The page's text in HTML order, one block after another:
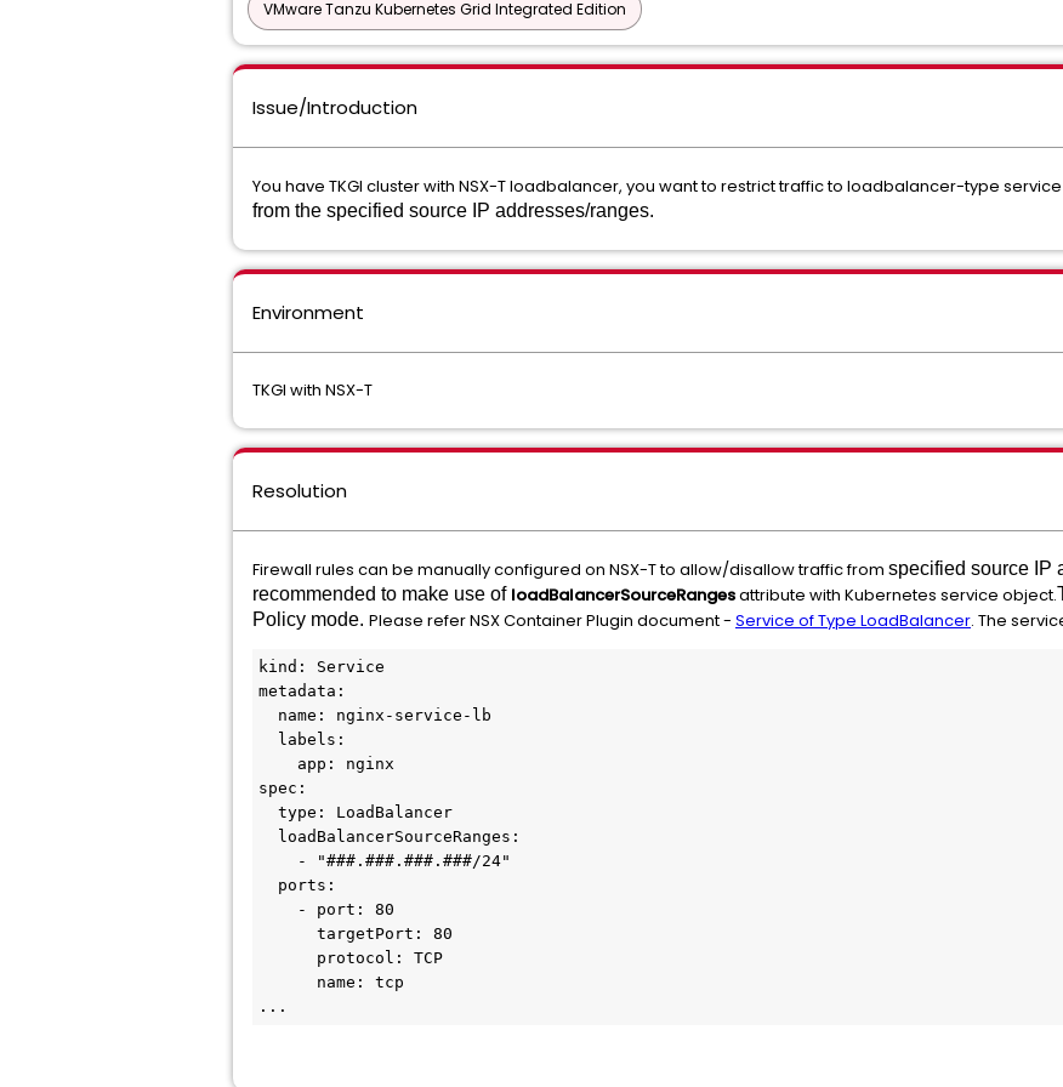
VMware Tanzu Kubernetes Grid Integrated Edition
Issue/Introduction
You have TKGI cluster with NSX-T loadbalancer, you want to restrict traffic to loadbalancer-type
from the specified source IP addresses/ranges.
Environment
TKGI with NSX-T
Resolution
Firewall rules can be manually configured on NSX-T to allow/disallow traffic from specified source IP
recommended to make use of loadBalancerSourceRangesattribute with Kubernetes service object.
Policy mode. Please refer NSX Container Plugin document - Service of Type LoadBalancer. The
kind: Service
metadata:
name: nginx-service-lb
labels:
app: nginx
spec:
type: LoadBalancer
loadBalancerSourceRanges:
    - "###.###.###.###/24"
ports:
- port: 80
targetPort: 80
protocol: TCP
name: tcp
...